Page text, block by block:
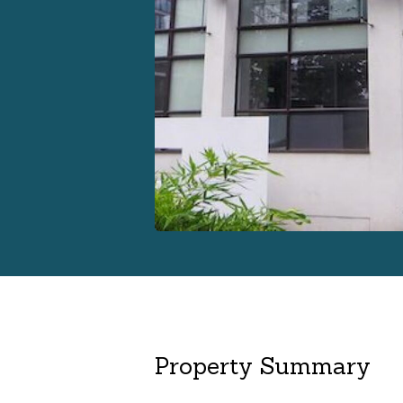
Property Summary